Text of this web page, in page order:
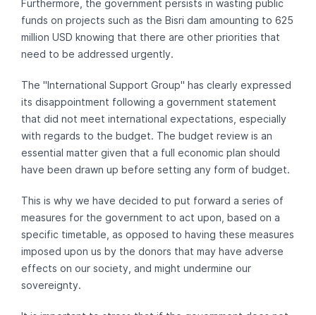
Furthermore, the government persists in wasting public
funds on projects such as the Bisri dam amounting to 625
million USD knowing that there are other priorities that
need to be addressed urgently.
The "International Support Group" has clearly expressed
its disappointment following a government statement
that did not meet international expectations, especially
with regards to the budget. The budget review is an
essential matter given that a full economic plan should
have been drawn up before setting any form of budget.
This is why we have decided to put forward a series of
measures for the government to act upon, based on a
specific timetable, as opposed to having these measures
imposed upon us by the donors that may have adverse
effects on our society, and might undermine our
sovereignty.